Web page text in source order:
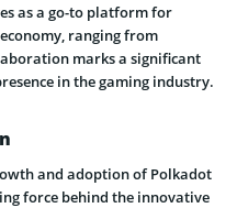
as a go-to platform for
ranging from
marks a significant
in the gaming industry.
and adoption of Polkadot
force behind the innovative